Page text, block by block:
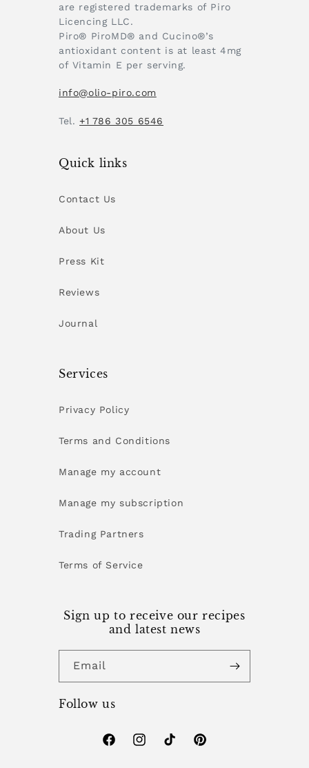
are registered trademarks of Piro
Licencing LLC.
Piro® PiroMD® and Cucino®’s
antioxidant content is at least 4mg
of Vitamin E per serving.
info@olio-piro.com
Tel.+1 786 305 6546
Quick links
Contact Us
About Us
Press Kit
Reviews
Journal
Services
Privacy Policy
Terms and Conditions
Manage my account
Manage my subscription
Trading Partners
Terms of Service
Sign up to receive our recipes
and latest news
Email
Follow us
FacebookInstagramTikTok Pinterest